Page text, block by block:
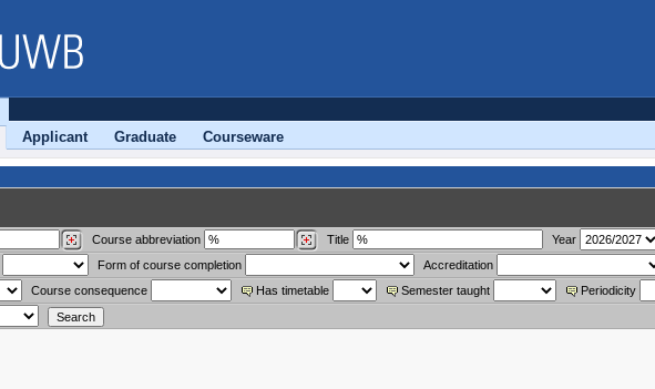
Applicant Graduate Courseware
Course abbreviation Title
Year
Form of course completion
Accreditation
Course consequence Has timetable Semester taught
Periodicity